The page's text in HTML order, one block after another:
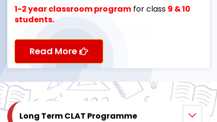
1-2 year classroom program for class 9 & 10
students.
Read More
Long Term CLAT Programme